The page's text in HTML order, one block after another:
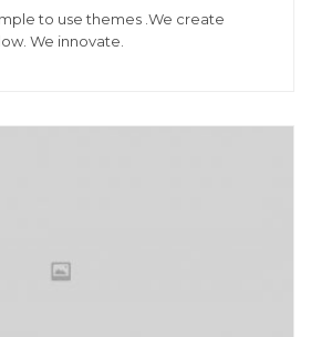
to use themes .We create
We innovate.